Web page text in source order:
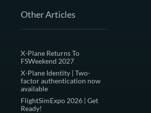
Other Articles
X-Plane Returns To
FSWeekend 2027
X-Plane Identity | Two-
factor authentication now
available
FlightSimExpo 2026 | Get
Ready!